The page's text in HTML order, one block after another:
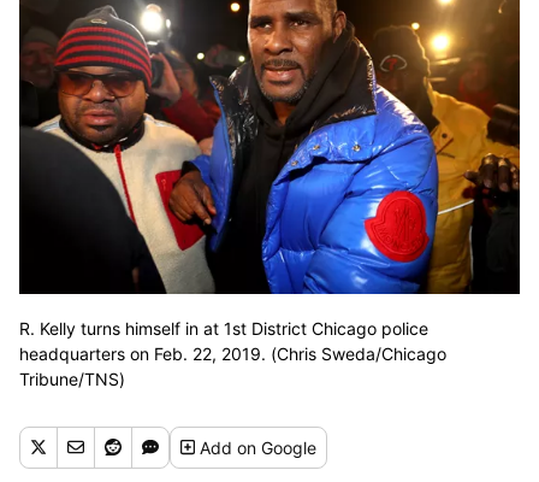
R. Kelly turns himself in at 1st District Chicago police
headquarters on Feb. 22, 2019. (Chris Sweda/Chicago
Tribune/TNS)
Addon Google